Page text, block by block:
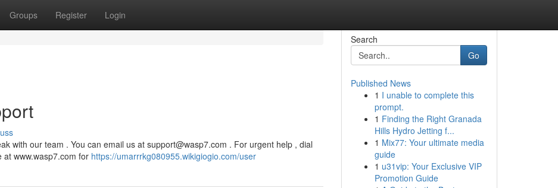
Groups Register Login
with our team . You can email us at support@wasp7.com . For urgent help , dial
www.wasp7.com for https://umarrrkg080955.wikigiogio.com/user
Search
Go
Published News
1 I unable to complete this
prompt.
1 Finding the Right Granada
Hills Hydro Jetting f...
1 Mix77: Your ultimate media
guide
1 u31vip: Your Exclusive VIP
Promotion Guide